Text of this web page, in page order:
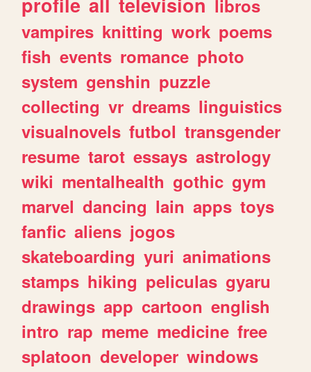
libros
vampires knitting work poems
fish events romance photo
system genshin puzzle
collecting vr dreams linguistics
visualnovels futbol transgender
resume tarot essays astrology
wiki mentalhealth gothic gym
marvel dancing lain apps toys
fanfic aliens jogos
skateboarding yuri animations
stamps hiking peliculas gyaru
drawings app cartoon english
intro rap meme medicine free
splatoon developer windows